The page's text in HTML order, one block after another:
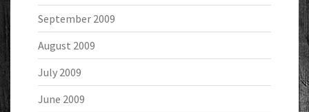
September 2009
August 2009
July 2009
June 2009